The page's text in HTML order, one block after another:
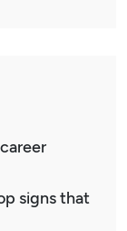
signs that